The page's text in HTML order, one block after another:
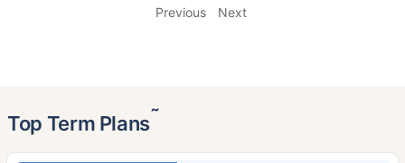
Previous Next
Top Term Plans˜